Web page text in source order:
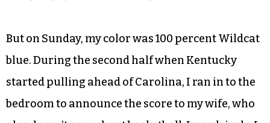
Coach Williams said. “We’ve had some. We’ve
had some tremendous wins, for us, Duke, State,
everybody having a home crowd with us. Duke
paid the price this weekend because they had a